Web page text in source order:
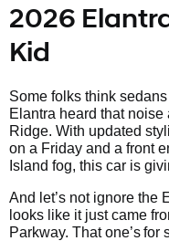
2026
Kid
Some folks think
Elantra heard that
Ridge. With updated
on a Friday and a front
Island fog, this car is
And let’s not ignore the
looks like it just came
Parkway. That one’sfor